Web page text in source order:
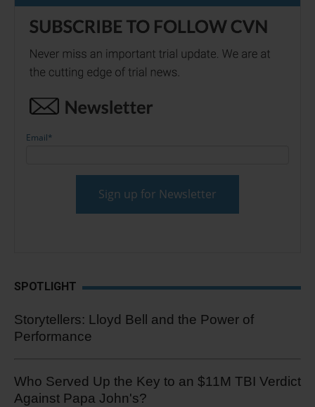
Email*
SPOTLIGHT
Storytellers: Lloyd Bell and the Power of
Performance
Who Served Up the Key to an $11M TBI Verdict
Against Papa John's?